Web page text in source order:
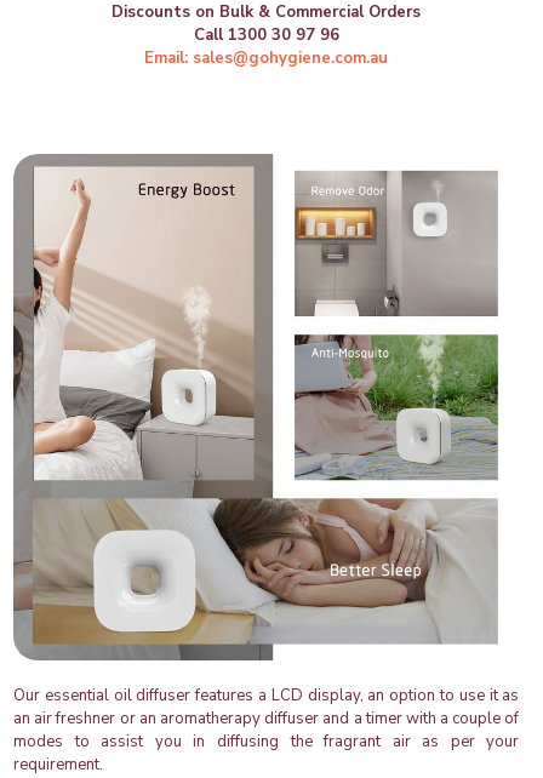
Discounts on Bulk & Commercial Orders
Call 1300 30 97 96
Email: sales@gohygiene.com.au
Our essential oil diffuser features a LCD display, an option to use it as
an air freshner or an aromatherapy diffuser and a timer with a couple of
modes to assist you in diffusing the fragrant air as per your
requirement.